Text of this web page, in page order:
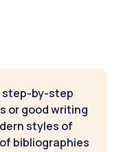
step-by-step
or good writing
styles of
bibliographies